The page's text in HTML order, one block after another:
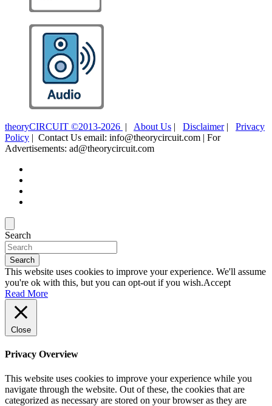
theoryCIRCUIT ©2013-2026 | About Us | Disclaimer| Privacy
Policy | Contact Us email: info@theorycircuit.com | For
Advertisements: ad@theorycircuit.com
Search
Search
This website uses cookies to improve your experience. We'll assume
you're ok with this, but you can opt-out if you wish.Accept
Read More
Close
Privacy Overview
This website uses cookies to improve your experience while you
navigate through the website. Out of these, the cookies that are
categorized as necessary are stored on your browser as they are